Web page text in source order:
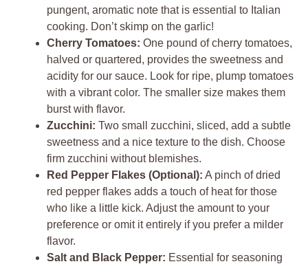
pungent, aromatic note that is essential to Italian
cooking. Don’t skimp on the garlic!
Cherry Tomatoes: One pound of cherry tomatoes,
halved or quartered, provides the sweetness and
acidity for our sauce. Look for ripe, plump tomatoes
with a vibrant color. The smaller size makes them
burst with flavor.
Zucchini: Two small zucchini, sliced, add a subtle
sweetness and a nice texture to the dish. Choose
firm zucchini without blemishes.
Red Pepper Flakes (Optional): A pinch of dried
red pepper flakes adds a touch of heat for those
who like a little kick. Adjust the amount to your
preference or omit it entirely if you prefer a milder
flavor.
Salt and Black Pepper: Essential for seasoning